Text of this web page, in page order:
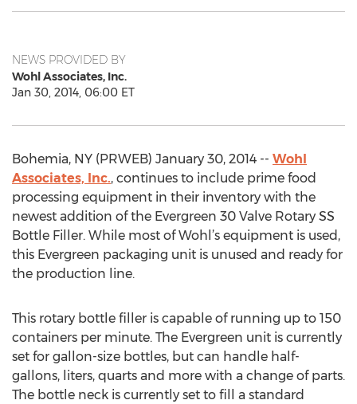
NEWS PROVIDED BY
Wohl Associates, Inc.
Jan 30, 2014, 06:00 ET
Bohemia, NY (PRWEB) January 30, 2014 -- Wohl
Associates, Inc., continues to include prime food
processing equipment in their inventory with the
newest addition of the Evergreen 30 Valve Rotary SS
Bottle Filler. While most of Wohl’s equipment is used,
this Evergreen packaging unit is unused and ready for
the production line.
This rotary bottle filler is capable of running up to 150
containers per minute. The Evergreen unit is currently
set for gallon-size bottles, but can handle half-
gallons, liters, quarts and more with a change of parts.
The bottle neck is currently set to fill a standard